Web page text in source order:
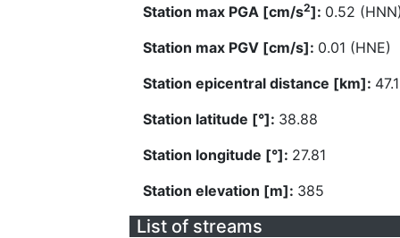
Station max PGA [cm/s2]: 0.52
Station max PGV [cm/s]: 0.01 (HNE)
Station epicentral distance [km]:
Station latitude [°]: 38.88
Station longitude [°]: 27.81
Station elevation [m]: 385
List of streams